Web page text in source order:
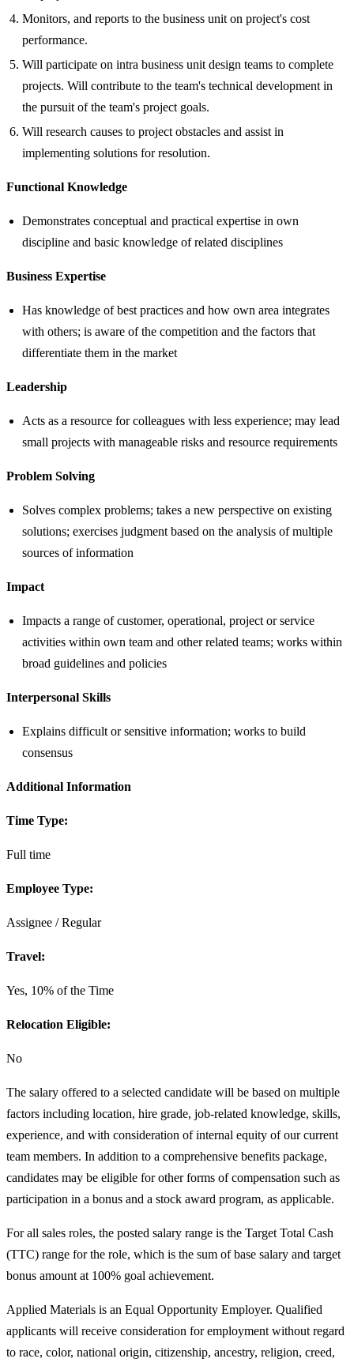
Monitors, and reports to the business unit on project's cost
performance.
Will participate on intra business unit design teams to complete
projects. Will contribute to the team's technical development in
the pursuit of the team's project goals.
Will research causes to project obstacles and assist in
implementing solutions for resolution.
Functional Knowledge
Demonstrates conceptual and practical expertise in own
discipline and basic knowledge of related disciplines
Business Expertise
Has knowledge of best practices and how own area integrates
with others; is aware of the competition and the factors that
differentiate them in the market
Leadership
Acts as a resource for colleagues with less experience; may lead
small projects with manageable risks and resource requirements
Problem Solving
Solves complex problems; takes a new perspective on existing
solutions; exercises judgment based on the analysis of multiple
sources of information
Impact
Impacts a range of customer, operational, project or service
activities within own team and other related teams; works within
broad guidelines and policies
Interpersonal Skills
Explains difficult or sensitive information; works to build
consensus
Additional Information
Time Type:
Full time
Employee Type:
Assignee / Regular
Travel:
Yes, 10% of the Time
Relocation Eligible:
No
The salary offered to a selected candidate will be based on multiple
factors including location, hire grade, job-related knowledge, skills,
experience, and with consideration of internal equity of our current
team members. In addition to a comprehensive benefits package,
candidates may be eligible for other forms of compensation such as
participation in a bonus and a stock award program, as applicable.
For all sales roles, the posted salary range is the Target Total Cash
(TTC) range for the role, which is the sum of base salary and target
bonus amount at 100% goal achievement.
Applied Materials is an Equal Opportunity Employer. Qualified
applicants will receive consideration for employment without regard
to race, color, national origin, citizenship, ancestry, religion, creed,